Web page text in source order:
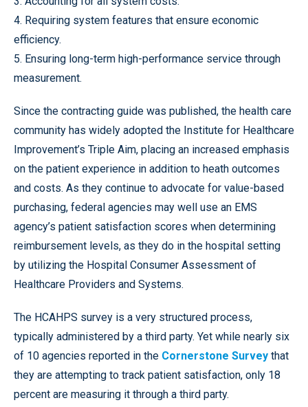
4. Requiring system features that ensure economic
efficiency.
5. Ensuring long-term high-performance service through
measurement.
Since the contracting guide was published, the health care
community has widely adopted the Institute for Healthcare
Improvement’s Triple Aim, placing an increased emphasis
on the patient experience in addition to heath outcomes
and costs. As they continue to advocate for value-based
purchasing, federal agencies may well use an EMS
agency’s patient satisfaction scores when determining
reimbursement levels, as they do in the hospital setting
by utilizing the Hospital Consumer Assessment of
Healthcare Providers and Systems.
The HCAHPS survey is a very structured process,
typically administered by a third party. Yet while nearly six
of 10 agencies reported in the Cornerstone Survey that
they are attempting to track patient satisfaction, only 18
percent are measuring it through a third party.